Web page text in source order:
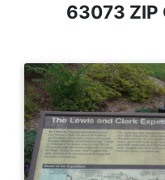
63073 ZIP